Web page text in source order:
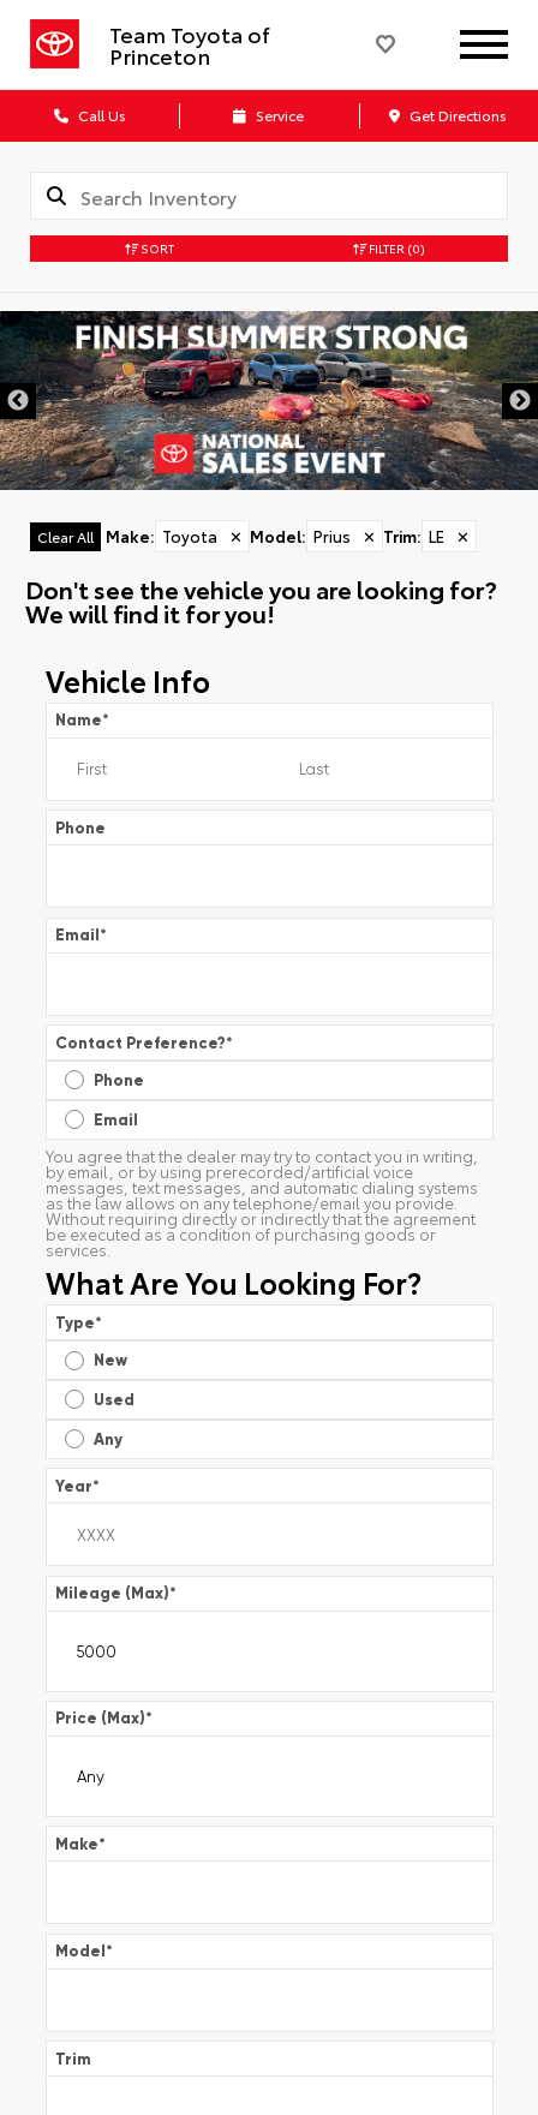
Team Toyota of
Princeton
Call Us Service Get Directions
SORT FILTER (0)
Clear All Make: Toyota ✕ Model: Prius ✕ Trim: LE ✕
Don't see the vehicle you are looking for?
We will find it for you!
Vehicle Info
Name*
Phone
Email*
Contact Preference?*
Phone
Email
You agree that the dealer may try to contact you in writing,
by email, or by using prerecorded/artificial voice
messages, text messages, and automatic dialing systems
as the law allows on any telephone/email you provide.
Without requiring directly or indirectly that the agreement
be executed as a condition of purchasing goods or
services.
What Are You Looking For?
Type*
New
Used
Any
Year*
Mileage (Max)*
Price (Max)*
Make*
Model*
Trim